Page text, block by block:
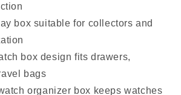
box suitable for collectors and
box design fits drawers,
bags
organizer box keeps watches